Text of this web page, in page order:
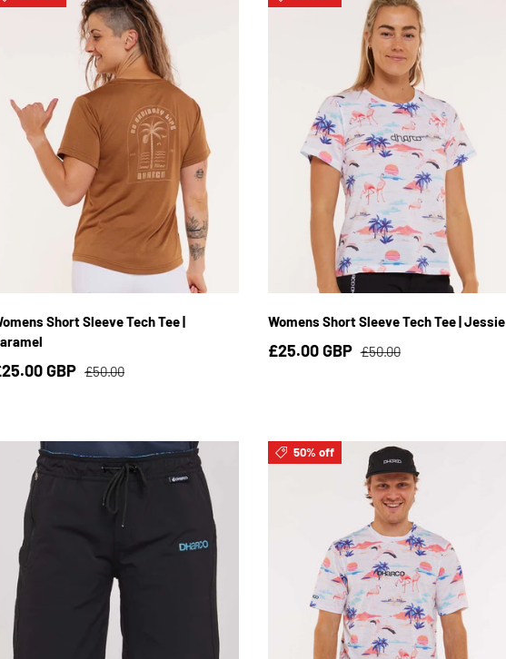
Short Sleeve Tech Tee |
GBP £50.00
Womens Short Sleeve Tech Tee | Jessie
£25.00 GBP £50.00
XS
50% off